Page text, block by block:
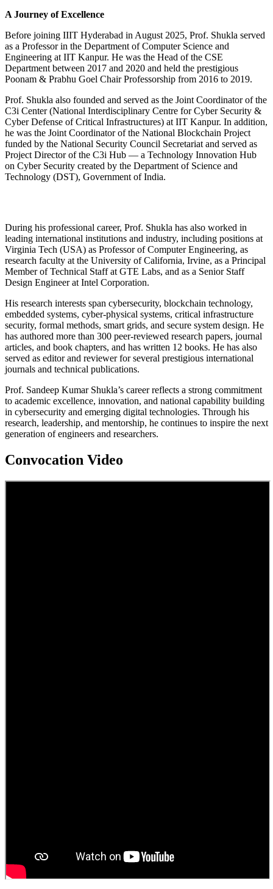
A Journey of Excellence
Before joining IIIT Hyderabad in August 2025, Prof. Shukla served
as a Professor in the Department of Computer Science and
Engineering at IIT Kanpur. He was the Head of the CSE
Department between 2017 and 2020 and held the prestigious
Poonam & Prabhu Goel Chair Professorship from 2016 to 2019.
Prof. Shukla also founded and served as the Joint Coordinator of the
C3i Center (National Interdisciplinary Centre for Cyber Security &
Cyber Defense of Critical Infrastructures) at IIT Kanpur. In addition,
he was the Joint Coordinator of the National Blockchain Project
funded by the National Security Council Secretariat and served as
Project Director of the C3i Hub — a Technology Innovation Hub
on Cyber Security created by the Department of Science and
Technology (DST), Government of India.
During his professional career, Prof. Shukla has also worked in
leading international institutions and industry, including positions at
Virginia Tech (USA) as Professor of Computer Engineering, as
research faculty at the University of California, Irvine, as a Principal
Member of Technical Staff at GTE Labs, and as a Senior Staff
Design Engineer at Intel Corporation.
His research interests span cybersecurity, blockchain technology,
embedded systems, cyber-physical systems, critical infrastructure
security, formal methods, smart grids, and secure system design. He
has authored more than 300 peer-reviewed research papers, journal
articles, and book chapters, and has written 12 books. He has also
served as editor and reviewer for several prestigious international
journals and technical publications.
Prof. Sandeep Kumar Shukla’s career reflects a strong commitment
to academic excellence, innovation, and national capability building
in cybersecurity and emerging digital technologies. Through his
research, leadership, and mentorship, he continues to inspire the next
generation of engineers and researchers.
Convocation Video